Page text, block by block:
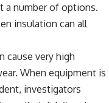
a number of options.
insulation can all
cause very high
When equipment is
investigators